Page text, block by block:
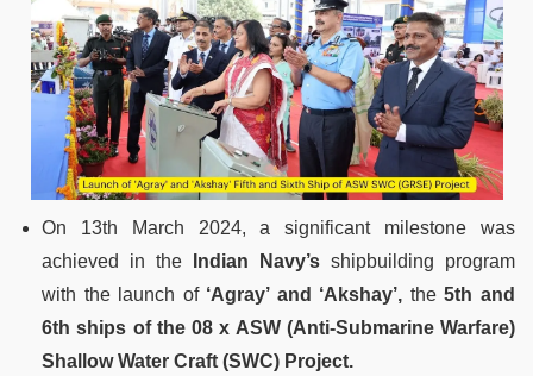
On 13th March 2024, a significant milestone was
achieved in the
Indian Navy’s shipbuilding program
with the launch of‘Agray’ and ‘Akshay’, the5th and
6th ships of the 08 x ASW (Anti-Submarine Warfare)
Shallow Water Craft (SWC) Project.